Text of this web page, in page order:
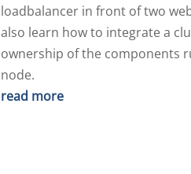
loadbalancer in front of two
also learn how to integrate a
ownership of the components
node.
read more